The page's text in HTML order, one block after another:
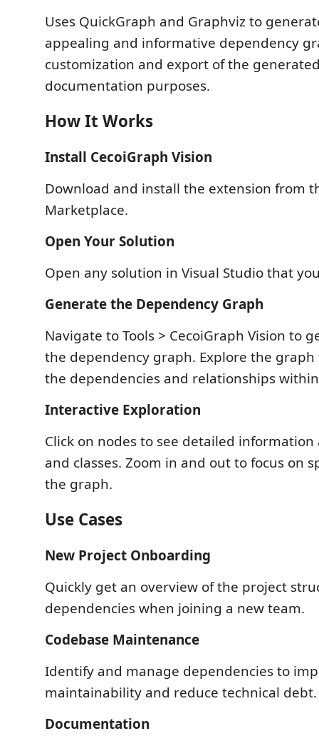
Uses QuickGraph and Graphviz to
appealing and informative dependency
customization and export of the
documentation purposes.
How It Works
Install CecoiGraph Vision
Download and install the extension from
Marketplace.
Open Your Solution
Open any solution in Visual Studio that
Generate the Dependency Graph
Navigate to Tools > CecoiGraph Vision to
the dependency graph. Explore the
the dependencies and relationships
Interactive Exploration
Click on nodes to see detailed
and classes. Zoom in and out to focus on
the graph.
Use Cases
New Project Onboarding
Quickly get an overview of the project
dependencies when joining a new team.
Codebase Maintenance
Identify and manage dependencies to
maintainability and reduce technical debt.
Documentation